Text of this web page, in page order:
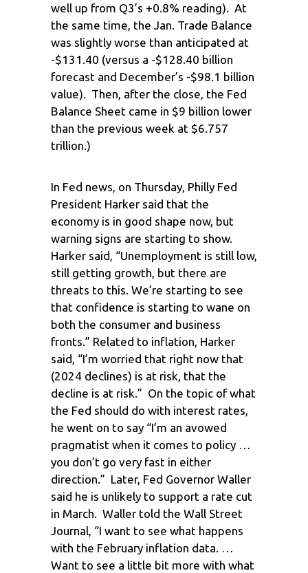
well up from Q3’s +0.8% reading). At
the same time, the Jan. Trade Balance
was slightly worse than anticipated at
-$131.40 (versus a -$128.40 billion
forecast and December’s -$98.1 billion
value). Then, after the close, the Fed
Balance Sheet came in $9 billion lower
than the previous week at $6.757
trillion.)
In Fed news, on Thursday, Philly Fed
President Harker said that the
economy is in good shape now, but
warning signs are starting to show.
Harker said, “Unemployment is still low,
still getting growth, but there are
threats to this. We’re starting to see
that confidence is starting to wane on
both the consumer and business
fronts.” Related to inflation, Harker
said, “I’m worried that right now that
(2024 declines) is at risk, that the
decline is at risk.” On the topic of what
the Fed should do with interest rates,
he went on to say “I’m an avowed
pragmatist when it comes to policy …
you don’t go very fast in either
direction.” Later, Fed Governor Waller
said he is unlikely to support a rate cut
in March. Waller told the Wall Street
Journal, “I want to see what happens
with the February inflation data. …
Want to see a little bit more with what